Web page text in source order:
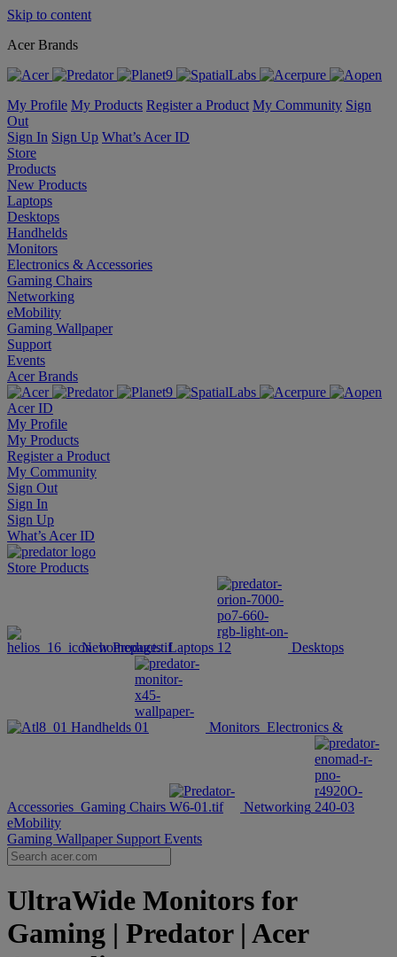
Skip to content
Acer Brands
My Profile My Products Register a Product My Community Sign
Out
Sign In Sign Up What’s Acer ID
Store
Products
New Products
Laptops
Desktops
Handhelds
Monitors
Electronics & Accessories
Gaming Chairs
Networking
eMobility
Gaming Wallpaper
Support
Events
Acer Brands
Acer ID
My Profile
My Products
Register a Product
My Community
Sign Out
Sign In
Sign Up
What’s Acer ID
Store Products
New Products Laptops Desktops
Handhelds Monitors Electronics &
Accessories Gaming Chairs
Networking
eMobility
Gaming Wallpaper Support Events
UltraWide Monitors for
Gaming | Predator | Acer